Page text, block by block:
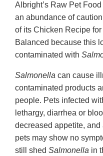
Albright’s Raw Pet
an abundance of
of its Chicken Recipe
Balanced because this
contaminated with
Salmonella can cause
contaminated products
people. Pets infected
lethargy, diarrhea or
decreased appetite,
pets may show no
still shed Salmonella in